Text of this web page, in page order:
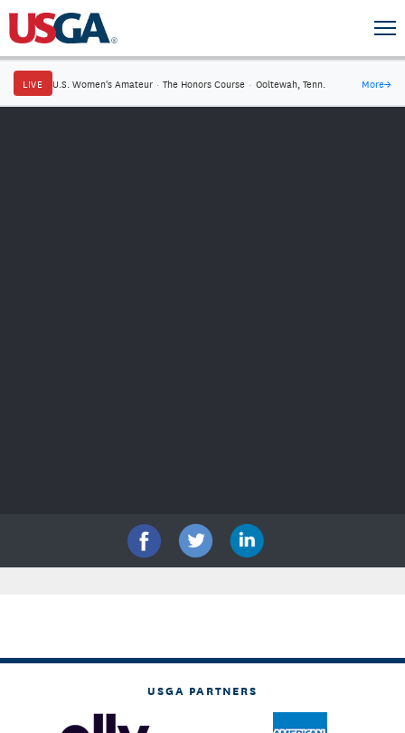
LIVE U.S. Women's Amateur · The Honors Course · Ooltewah, Tenn. More→
USGA PARTNERS